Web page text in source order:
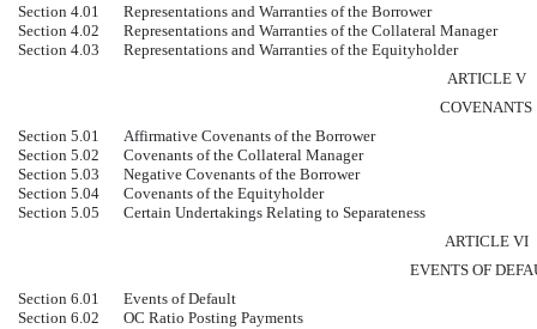
Section 4.01
Representations and Warranties of the Borrower
Section 4.02
Representations and Warranties of the Collateral Manager
Section 4.03
Representations and Warranties of the Equityholder
ARTICLE V
COVENANTS
Section 5.01
Affirmative Covenants of the Borrower
Section 5.02
Covenants of the Collateral Manager
Section 5.03
Negative Covenants of the Borrower
Section 5.04
Covenants of the Equityholder
Section 5.05
Certain Undertakings Relating to Separateness
ARTICLE VI
EVENTS OF
Section 6.01
Events of Default
Section 6.02
OC Ratio Posting Payments